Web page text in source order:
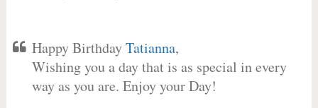
Happy BirthdayTatianna,
Wishing you a day that is as special in every
way as you are. Enjoy your Day!